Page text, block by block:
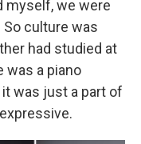
myself, we were
culture was
had studied at
was a piano
was just a part of